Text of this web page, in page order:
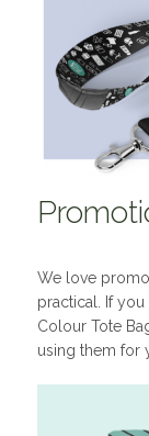
We love
practical. If
Colour Tote
using them for